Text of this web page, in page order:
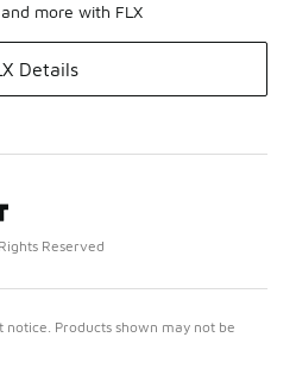
more with FLX
Details
Reserved
Products shown may not be